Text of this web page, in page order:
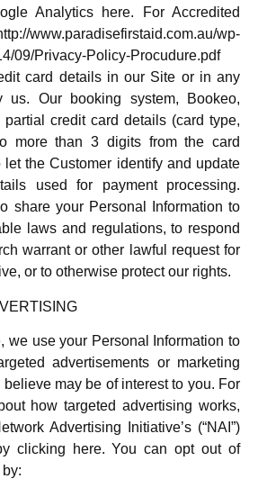
Analytics here. For Accredited
www.paradisefirstaid.com.au/wp-
09/Privacy-Policy-Procudure.pdf
card details in our Site or in any
us. Our booking system, Bookeo,
partial credit card details (card type,
more than 3 digits from the card
let the Customer identify and update
used for payment processing.
share your Personal Information to
laws and regulations, to respond
warrant or other lawful request for
or to otherwise protect our rights.
we use your Personal Information to
advertisements or marketing
may be of interest to you. For
how targeted advertising works,
Advertising Initiative’s (“NAI”)
clicking here. You can opt out of